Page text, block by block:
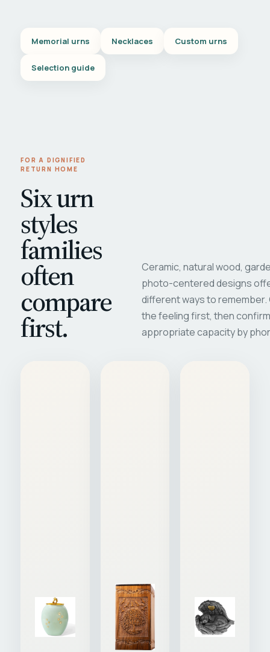
Memorial urns Necklaces Custom urns
Selection guide
FOR A DIGNIFIED
RETURN HOME
Six urn
styles
families
often
compare
first.
Ceramic, natural wood,
photo-centered designs
different ways to
the feeling first, then
appropriate capacity by